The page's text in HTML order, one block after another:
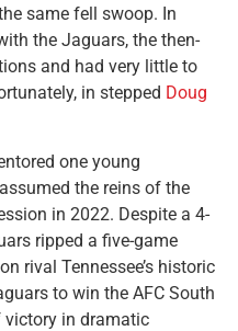
same fell swoop. In
the Jaguars, the then-
and had very little to
in stepped Doug
one young
the reins of the
in 2022. Despite a 4-
ripped a five-game
rival Tennessee’s historic
to win the AFC South
victory in dramatic